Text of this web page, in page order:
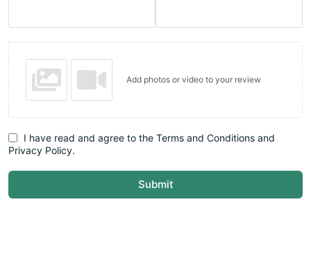
Add photos or video to your review
I have read and agree to the Terms and Conditions and
Privacy Policy.
Submit